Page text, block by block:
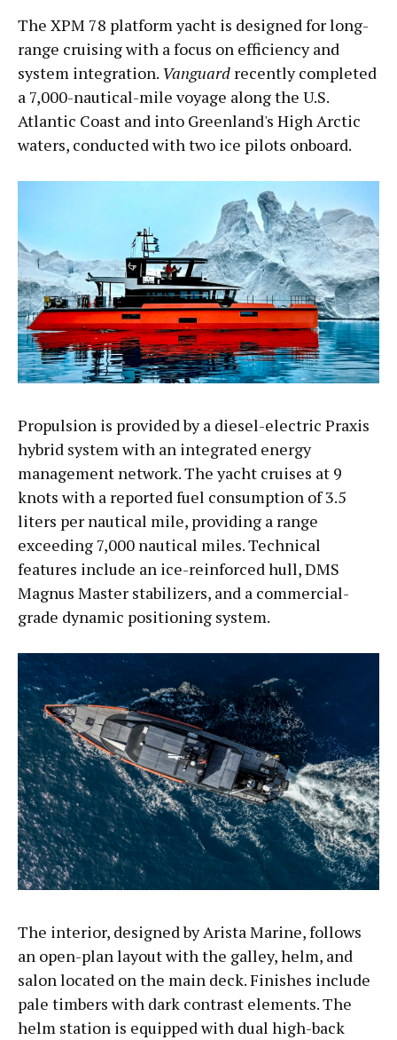
The XPM 78 platform yacht is designed for long-
range cruising with a focus on efficiency and
system integration. Vanguard recently completed
a 7,000-nautical-mile voyage along the U.S.
Atlantic Coast and into Greenland's High Arctic
waters, conducted with two ice pilots onboard.
Propulsion is provided by a diesel-electric Praxis
hybrid system with an integrated energy
management network. The yacht cruises at 9
knots with a reported fuel consumption of 3.5
liters per nautical mile, providing a range
exceeding 7,000 nautical miles. Technical
features include an ice-reinforced hull, DMS
Magnus Master stabilizers, and a commercial-
grade dynamic positioning system.
The interior, designed by Arista Marine, follows
an open-plan layout with the galley, helm, and
salon located on the main deck. Finishes include
pale timbers with dark contrast elements. The
helm station is equipped with dual high-back